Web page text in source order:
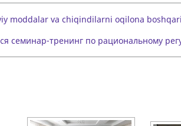
moddalar va chiqindilarni oqilona
семинар-тренинг по рациональному